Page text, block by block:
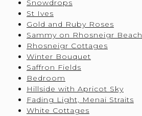
Snowdrops
St Ives
Gold and Ruby Roses
Sammy on Rhosneigr Beach
Rhosneigr Cottages
Winter Bouquet
Saffron Fields
Bedroom
Hillside with Apricot Sky
Fading Light, Menai Straits
White Cottages